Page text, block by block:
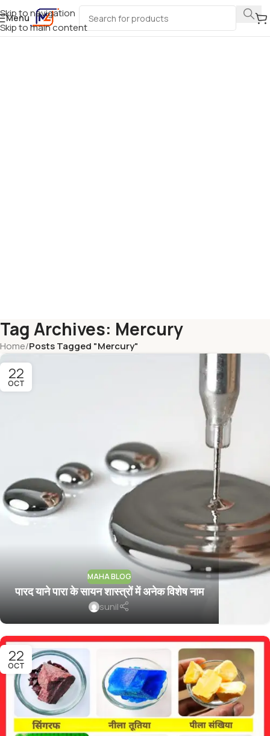
Skip to navigation
Skip to main content
Menu
Tag Archives: Mercury
Home/Posts Tagged "Mercury"
22
OCT
MAHA BLOG
पारद याने पारा के सायन शास्त्रों में अनेक विशेष नाम
sunil
22
OCT